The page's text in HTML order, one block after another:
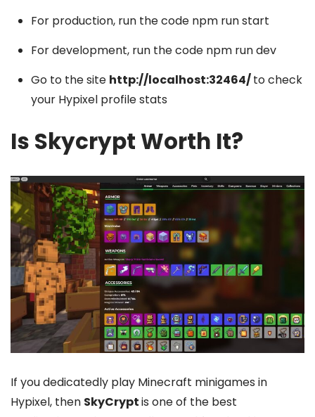
For production, run the code npm run start
For development, run the code npm run dev
Go to the site http://localhost:32464/to check
your Hypixel profile stats
Is Skycrypt Worth It?
If you dedicatedly play Minecraft minigames in
Hypixel, then SkyCryptis one of the best